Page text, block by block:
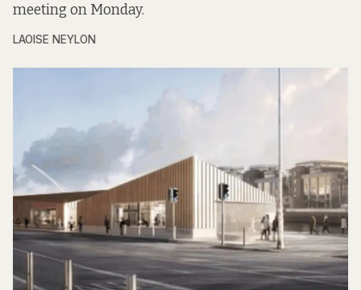
meeting on Monday.
LAOISE NEYLON